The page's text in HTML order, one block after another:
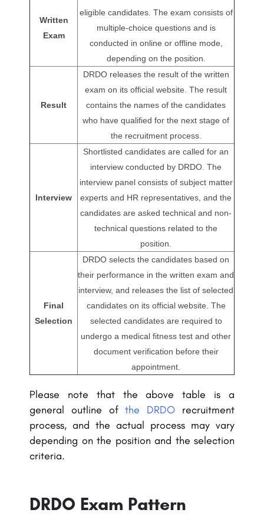
Written
Exam
eligible candidates. The exam consists of
multiple-choice questions and is
conducted in online or offline mode,
depending on the position.
Result
DRDO releases the result of the written
exam on its official website. The result
contains the names of the candidates
who have qualified for the next stage of
the recruitment process.
Interview
Shortlisted candidates are called for an
interview conducted by DRDO. The
interview panel consists of subject matter
experts and HR representatives, and the
candidates are asked technical and non-
technical questions related to the
position.
Final
Selection
DRDO selects the candidates based on
their performance in the written exam and
interview, and releases the list of selected
candidates on its official website. The
selected candidates are required to
undergo a medical fitness test and other
document verification before their
appointment.
Please note that the above table is a
general outline ofthe DRDO recruitment
process, and the actual process may vary
depending on the position and the selection
criteria.
DRDO Exam Pattern